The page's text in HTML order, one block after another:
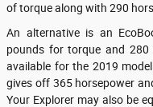
of torque along with 290
An alternative is an
pounds for torque and 280
available for the 2019
gives off 365 horsepower
Your Explorer may also be